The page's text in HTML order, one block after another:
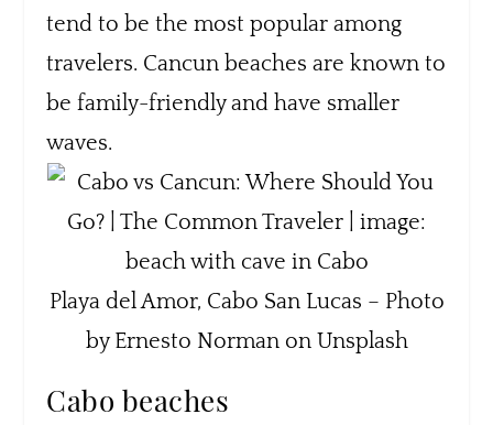
tend to be the most popular among
travelers. Cancun beaches are known to
be family-friendly and have smaller
waves.
Playa del Amor, Cabo San Lucas – Photo
by Ernesto Norman on Unsplash
Cabo beaches